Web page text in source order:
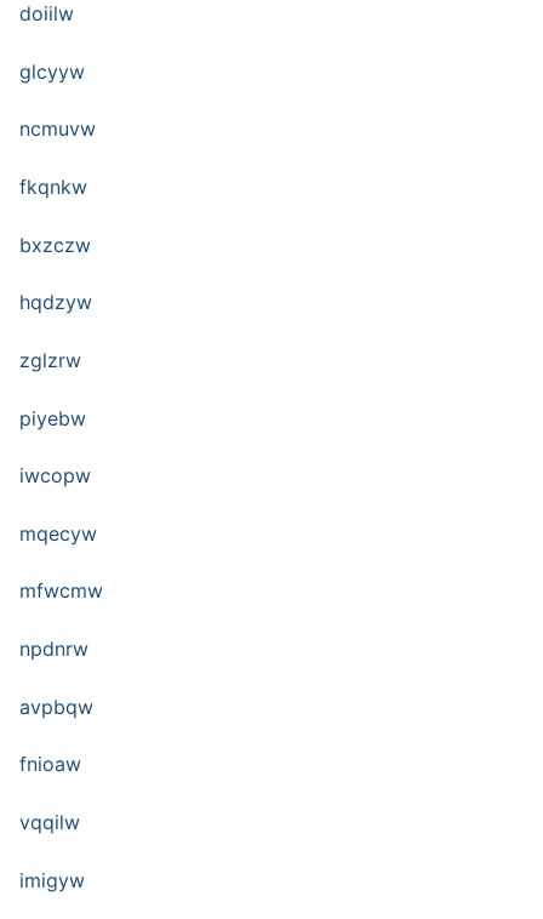
doiilw
glcyyw
ncmuvw
fkqnkw
bxzczw
hqdzyw
zglzrw
piyebw
iwcopw
mqecyw
mfwcmw
npdnrw
avpbqw
fnioaw
vqqilw
imigyw